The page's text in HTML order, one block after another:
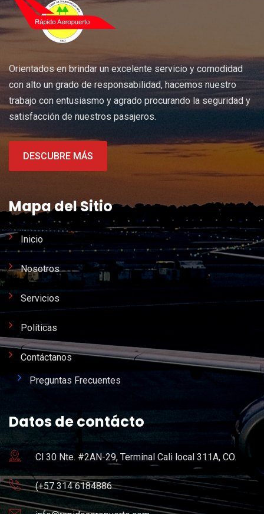
Orientados en brindar un excelente servicio y comodidad
con alto un grado de responsabilidad, hacemos nuestro
trabajo con entusiasmo y agrado procurando la seguridad y
satisfacción de nuestros pasajeros.
DESCUBRE MÁS
Mapa del Sitio
Inicio
Nosotros
Servicios
Políticas
Contáctanos
Preguntas Frecuentes
Datos de contácto
Cl 30 Nte. #2AN-29, Terminal Cali local 311A, CO.
(+57 314 6184886